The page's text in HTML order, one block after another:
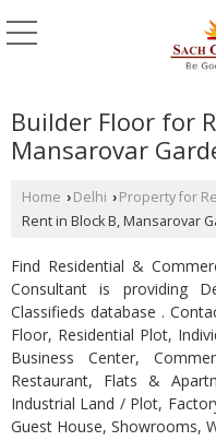
Builder Floor for
Mansarovar
Home › Delhi › Property for
Rent in Block B, Mansarovar
Find Residential &
Consultant is providing
Classifieds database .
Floor, Residential Plot,
Business Center,
Restaurant, Flats &
Industrial Land / Plot,
Guest House, Showrooms,